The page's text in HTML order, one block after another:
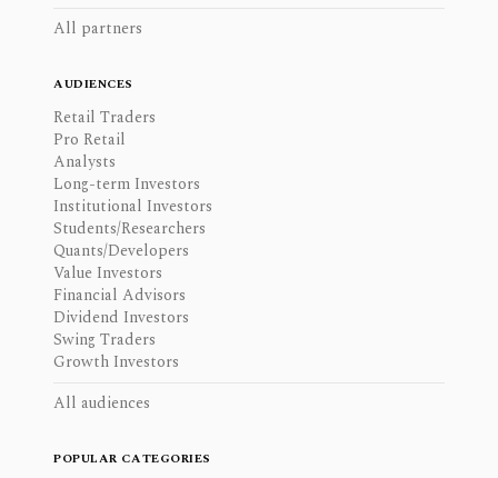
All partners
AUDIENCES
Retail Traders
Pro Retail
Analysts
Long-term Investors
Institutional Investors
Students/Researchers
Quants/Developers
Value Investors
Financial Advisors
Dividend Investors
Swing Traders
Growth Investors
All audiences
POPULAR CATEGORIES